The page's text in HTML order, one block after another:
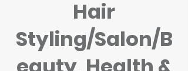
Hair
Styling/Salon/B